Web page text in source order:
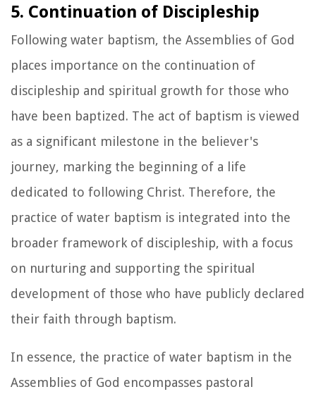
5. Continuation of Discipleship
Following water baptism, the Assemblies of God
places importance on the continuation of
discipleship and spiritual growth for those who
have been baptized. The act of baptism is viewed
as a significant milestone in the believer's
journey, marking the beginning of a life
dedicated to following Christ. Therefore, the
practice of water baptism is integrated into the
broader framework of discipleship, with a focus
on nurturing and supporting the spiritual
development of those who have publicly declared
their faith through baptism.
In essence, the practice of water baptism in the
Assemblies of God encompasses pastoral